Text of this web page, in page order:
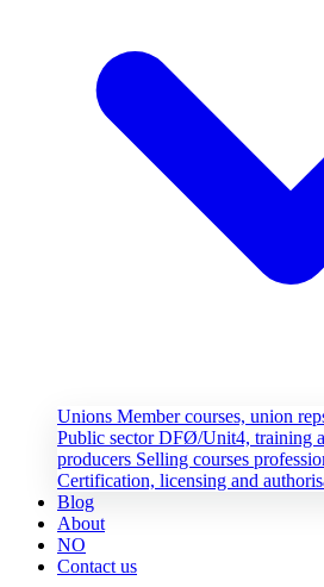
Unions Member courses, union
Public sectorDFØ/Unit4, training
producers Selling courses
Certification, licensing and
Blog
About
NO
Contact us